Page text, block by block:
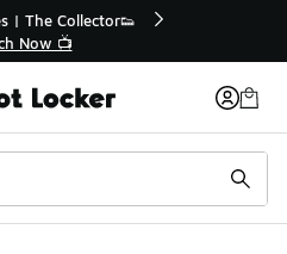
Are Here! 💸
Now